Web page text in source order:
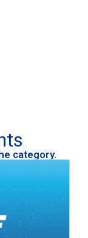
category.